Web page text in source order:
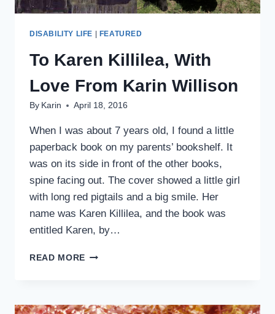
DISABILITY LIFE FEATURED
To Karen Killilea, With
Love From Karin Willison
By Karin April 18, 2016
When I was about 7 years old, I found a little
paperback book on my parents’ bookshelf. It
was on its side in front of the other books,
spine facing out. The cover showed a little girl
with long red pigtails and a big smile. Her
name was Karen Killilea, and the book was
entitled Karen, by…
READ MORE TO
LOVE